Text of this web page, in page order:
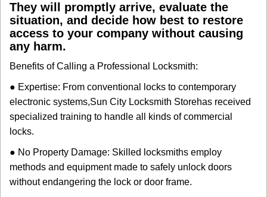
They will promptly arrive, evaluate the
situation, and decide how best to restore
access to your company without causing
any harm.
Benefits of Calling a Professional Locksmith:
● Expertise: From conventional locks to contemporary
electronic systems,Sun City Locksmith Storehas received
specialized training to handle all kinds of commercial
locks.
● No Property Damage: Skilled locksmiths employ
methods and equipment made to safely unlock doors
without endangering the lock or door frame.